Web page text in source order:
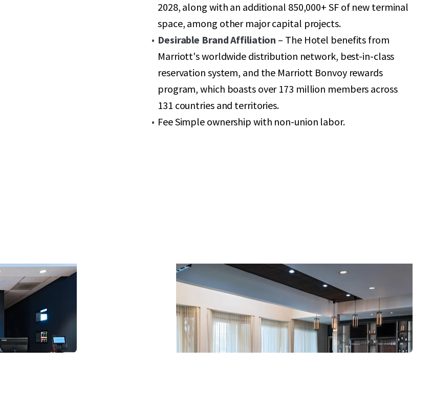
2028, along with an additional 850,000+ SF of new terminal
space, among other major capital projects.
Desirable Brand Affiliation – The Hotel benefits from
Marriott's worldwide distribution network, best-in-class
reservation system, and the Marriott Bonvoy rewards
program, which boasts over 173 million members across
131 countries and territories.
Fee Simple ownership with non-union labor.